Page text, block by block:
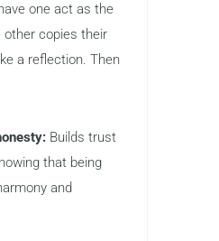
one act as the
other copies their
a reflection. Then
Builds trust
that being
and